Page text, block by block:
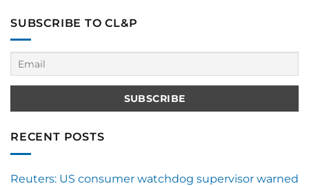
SUBSCRIBE TO CL&P
RECENT POSTS
Reuters: US consumer watchdog supervisor warned